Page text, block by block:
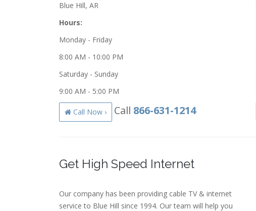
Blue Hill, AR
Hours:
Monday - Friday
8:00 AM - 10:00 PM
Saturday - Sunday
9:00 AM - 5:00 PM
Call Now › Call 866-631-1214
Get High Speed Internet
Our company has been providing cable TV & internet
service to Blue Hill since 1994. Our team will help you